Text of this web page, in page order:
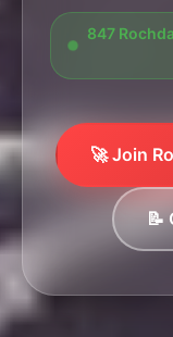
847
🚀 Join
📝